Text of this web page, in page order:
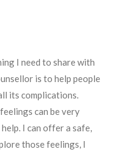
I need to share with
is to help people
its complications.
can be very
I can offer a safe,
those feelings, I